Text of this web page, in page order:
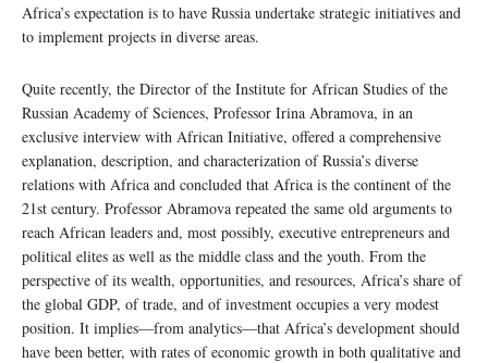
Africa’s expectation is to have Russia undertake strategic initiatives and
to implement projects in diverse areas.
Quite recently, the Director of the Institute for African Studies of the
Russian Academy of Sciences, Professor Irina Abramova, in an
exclusive interview with African Initiative, offered a comprehensive
explanation, description, and characterization of Russia’s diverse
relations with Africa and concluded that Africa is the continent of the
21st century. Professor Abramova repeated the same old arguments to
reach African leaders and, most possibly, executive entrepreneurs and
political elites as well as the middle class and the youth. From the
perspective of its wealth, opportunities, and resources, Africa’s share of
the global GDP, of trade, and of investment occupies a very modest
position. It implies—from analytics—that Africa’s development should
have been better, with rates of economic growth in both qualitative and